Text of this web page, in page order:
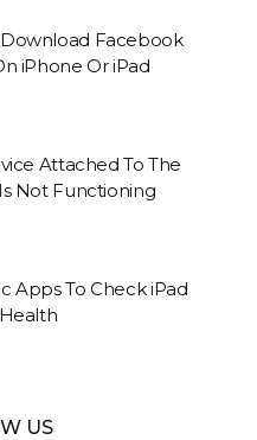
Facebook
iPhone Or iPad
Attached To The
Not Functioning
Apps To Check iPad
US